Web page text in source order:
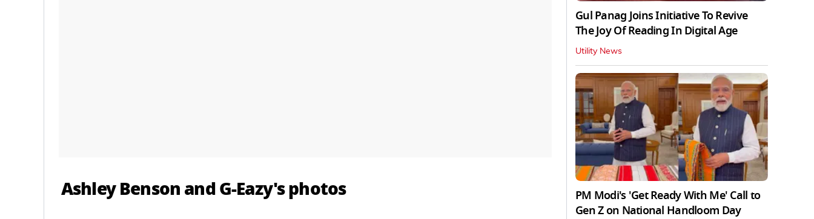
Ashley Benson and G-Eazy's photos
Gul Panag Joins Initiative To Revive
The Joy Of Reading In Digital Age
Utility News
PM Modi's 'Get Ready With Me' Call to
Gen Z on National Handloom Day